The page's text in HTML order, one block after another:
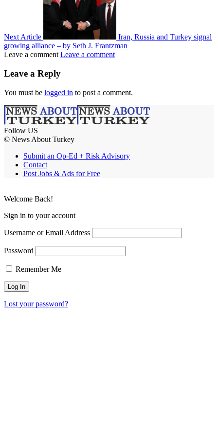
Next Article
Iran, Russia and Turkey signal
growing alliance – by Seth J. Frantzman
Leave a comment Leave a comment
Leave a Reply
You must be logged in to post a comment.
Follow US
© News About Turkey
Submit an Op-Ed + Risk Advisory
Contact
Post Jobs & Ads for Free
Welcome Back!
Sign in to your account
Username or Email Address
Password
Remember Me
Lost your password?